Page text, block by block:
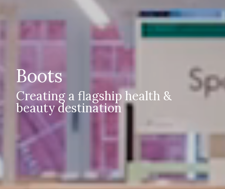
Boots
Creating a flagship health &
beauty destination